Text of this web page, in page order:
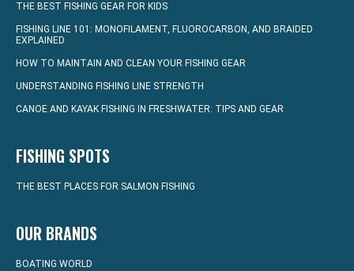
THE BEST FISHING GEAR FOR KIDS
FISHING LINE 101: MONOFILAMENT, FLUOROCARBON, AND BRAIDED
EXPLAINED
HOW TO MAINTAIN AND CLEAN YOUR FISHING GEAR
UNDERSTANDING FISHING LINE STRENGTH
CANOE AND KAYAK FISHING IN FRESHWATER: TIPS AND GEAR
FISHING SPOTS
THE BEST PLACES FOR SALMON FISHING
OUR BRANDS
BOATING WORLD